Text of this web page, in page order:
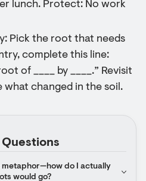
lunch. Protect: No work
Pick the root that needs
complete this line:
of ____ by ____.” Revisit
changed in the soil.
metaphor—how do I actually
would go?